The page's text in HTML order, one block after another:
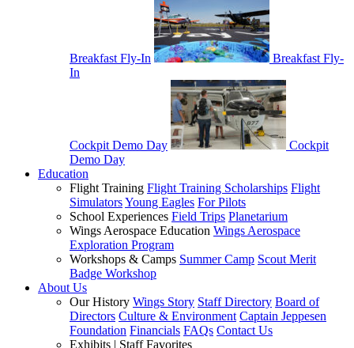
Breakfast Fly-In
Breakfast Fly-
In
Cockpit Demo Day
Cockpit
Demo Day
Education
Flight Training Flight Training Scholarships Flight
SimulatorsYoung Eagles For Pilots
School Experiences Field Trips Planetarium
Wings Aerospace Education Wings Aerospace
Exploration Program
Workshops & Camps Summer Camp Scout Merit
Badge Workshop
About Us
Our History Wings Story Staff Directory Board of
Directors Culture & Environment Captain Jeppesen
Foundation Financials FAQs Contact Us
Exhibits | Staff Favorites